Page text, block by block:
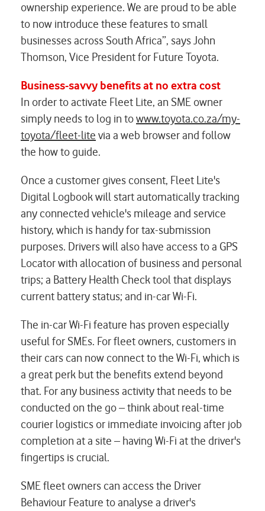
ownership experience. We are proud to be able
to now introduce these features to small
businesses across South Africa”, says John
Thomson, Vice President for Future Toyota.
Business-savvy benefits at no extra cost
In order to activate Fleet Lite, an SME owner
simply needs to log in towww.toyota.co.za/my-
toyota/fleet-lite via a web browser and follow
the how to guide.
Once a customer gives consent, Fleet Lite's
Digital Logbook will start automatically tracking
any connected vehicle's mileage and service
history, which is handy for tax-submission
purposes. Drivers will also have access to a GPS
Locator with allocation of business and personal
trips; a Battery Health Check tool that displays
current battery status; and in-car Wi-Fi.
The in-car Wi-Fi feature has proven especially
useful for SMEs. For fleet owners, customers in
their cars can now connect to the Wi-Fi, which is
a great perk but the benefits extend beyond
that. For any business activity that needs to be
conducted on the go – think about real-time
courier logistics or immediate invoicing after job
completion at a site – having Wi-Fi at the driver's
fingertips is crucial.
SME fleet owners can access the Driver
Behaviour Feature to analyse a driver's